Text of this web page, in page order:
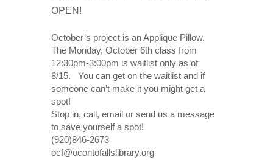
OPEN!
October’s project is an Applique Pillow.
The Monday, October 6th class from
12:30pm-3:00pm is waitlist only as of
8/15. You can get on the waitlist and if
someone can’t make it you might get a
spot!
Stop in, call, email or send us a message
to save yourself a spot!
(920)846-2673
ocf@ocontofallslibrary.org